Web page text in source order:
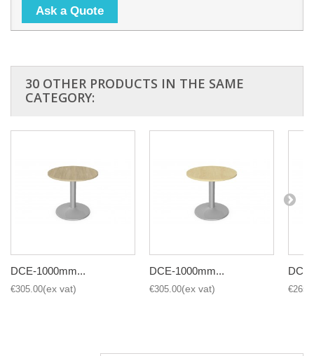
Ask a Quote
30 OTHER PRODUCTS IN THE SAME
CATEGORY:
DCE-1000mm...
€305.00
DCE-1000mm...
€305.00